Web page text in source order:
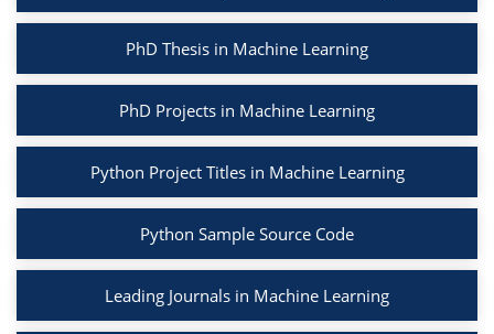
PhD Thesis in Machine Learning
PhD Projects in Machine Learning
Python Project Titles in Machine Learning
Python Sample Source Code
Leading Journals in Machine Learning